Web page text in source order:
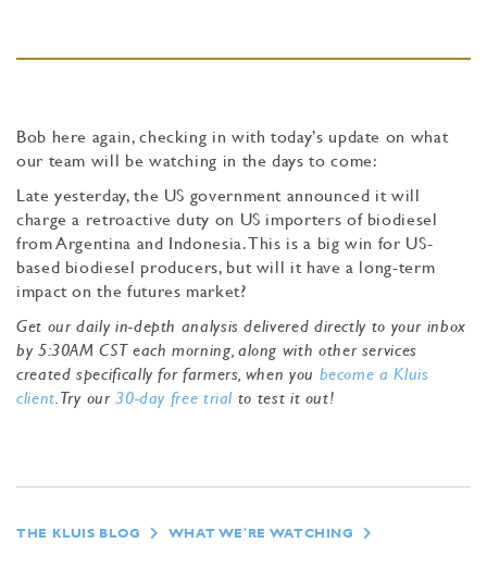
Bob here again, checking in with today’s update on what
our team will be watching in the days to come:
Late yesterday, the US government announced it will
charge a retroactive duty on US importers of biodiesel
from Argentina and Indonesia. This is a big win for US-
based biodiesel producers, but will it have a long-term
impact on the futures market?
Get our daily in-depth analysis delivered directly to your inbox
by 5:30AM CST each morning, along with other services
created specifically for farmers, when you become a Kluis
client . Try our30-day free trial to test it out!
THE KLUIS BLOG WHAT WE'RE WATCHING